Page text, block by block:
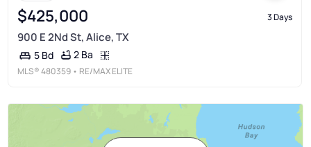
$425,000 3 Days
900 E 2Nd St, Alice, TX
5 Bd 2 Ba
MLS®480359 • RE/MAX ELITE